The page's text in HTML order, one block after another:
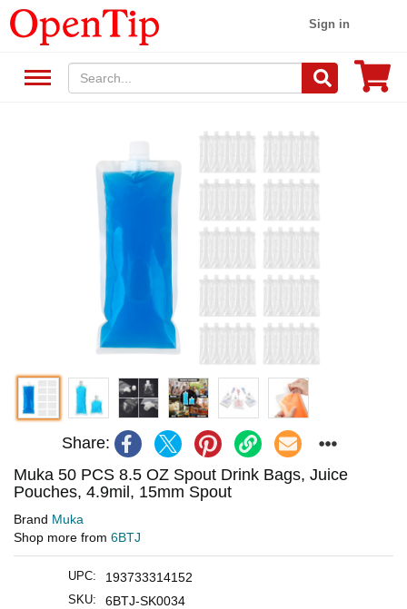
Sign in
Share:
Muka 50 PCS 8.5 OZ Spout Drink Bags, Juice
Pouches, 4.9mil, 15mm Spout
Brand Muka
Shop more from 6BTJ
UPC: 193733314152
SKU: 6BTJ-SK0034